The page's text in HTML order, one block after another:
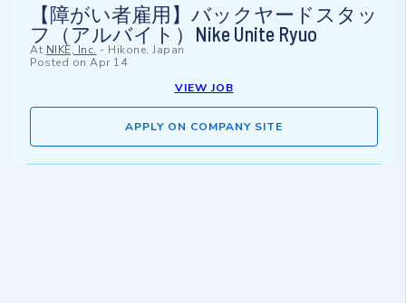
【障がい者雇用】バックヤードスタッ
フ（アルバイト）Nike Unite Ryuo
At NIKE, Inc. - Hikone, Japan
Posted on Apr 14
VIEW JOB
APPLY ON COMPANY SITE